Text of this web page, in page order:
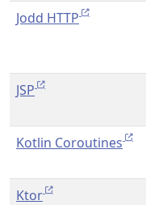
Jodd HTTP
JSP
Kotlin Coroutines
Ktor